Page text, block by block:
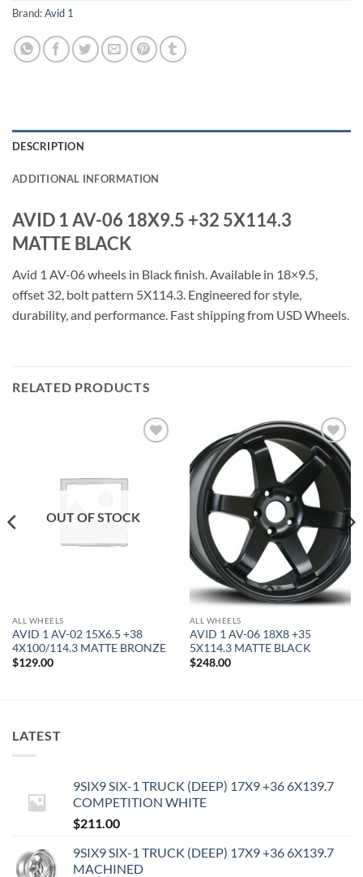
Brand:Avid 1
DESCRIPTION
ADDITIONAL INFORMATION
AVID 1 AV-06 18X9.5 +32 5X114.3
MATTE BLACK
Avid 1 AV-06 wheels in Black finish. Available in 18×9.5,
offset 32, bolt pattern 5X114.3. Engineered for style,
durability, and performance. Fast shipping from USD Wheels.
RELATED PRODUCTS
OUT OF STOCK
ALL WHEELS
AVID 1 AV-02 15X6.5 +38
4X100/114.3 MATTE BRONZE
$129.00
Add to
Wishlist
ALL WHEELS
AVID 1 AV-06 18X8 +35
5X114.3 MATTE BLACK
$248.00
LATEST
9SIX9 SIX-1 TRUCK (DEEP) 17X9 +36 6X139.7
COMPETITION WHITE
$211.00
9SIX9 SIX-1 TRUCK (DEEP) 17X9 +36 6X139.7
MACHINED